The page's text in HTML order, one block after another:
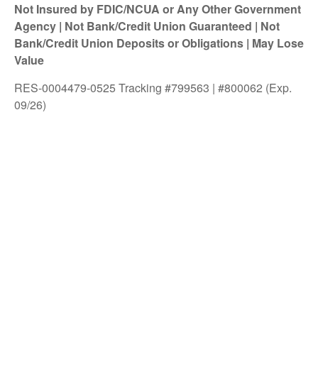
Not Insured by FDIC/NCUA or Any Other Government
Agency | Not Bank/Credit Union Guaranteed | Not
Bank/Credit Union Deposits or Obligations | May Lose
Value
RES-0004479-0525 Tracking #799563 | #800062 (Exp.
09/26)